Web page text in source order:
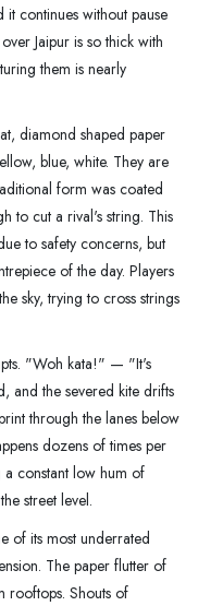
continues without pause
Jaipur is so thick with
them is nearly
diamond shaped paper
blue, white. They are
form was coated
to cut a rival's string. This
to safety concerns, but
of the day. Players
sky, trying to cross strings
"Woh kata!" — "It's
and the severed kite drifts
through the lanes below
dozens of times per
a constant low hum of
street level.
of its most underrated
The paper flutter of
rooftops. Shouts of